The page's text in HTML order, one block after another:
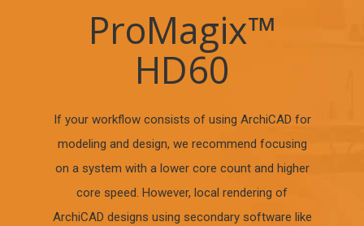
ProMagix™
HD60
If your workflow consists of using ArchiCAD for
modeling and design, we recommend focusing
on a system with a lower core count and higher
core speed. However, local rendering of
ArchiCAD designs using secondary software like